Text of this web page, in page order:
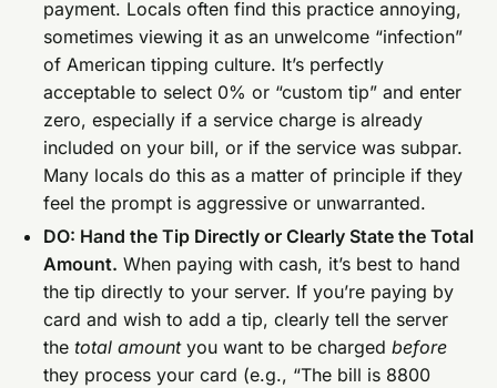
payment. Locals often find this practice annoying,
sometimes viewing it as an unwelcome “infection”
of American tipping culture. It’s perfectly
acceptable to select 0% or “custom tip” and enter
zero, especially if a service charge is already
included on your bill, or if the service was subpar.
Many locals do this as a matter of principle if they
feel the prompt is aggressive or unwarranted.
DO: Hand the Tip Directly or Clearly State the Total
Amount. When paying with cash, it’s best to hand
the tip directly to your server. If you’re paying by
card and wish to add a tip, clearly tell the server
thetotal amountyou want to be chargedbefore
they process your card (e.g., “The bill is 8800